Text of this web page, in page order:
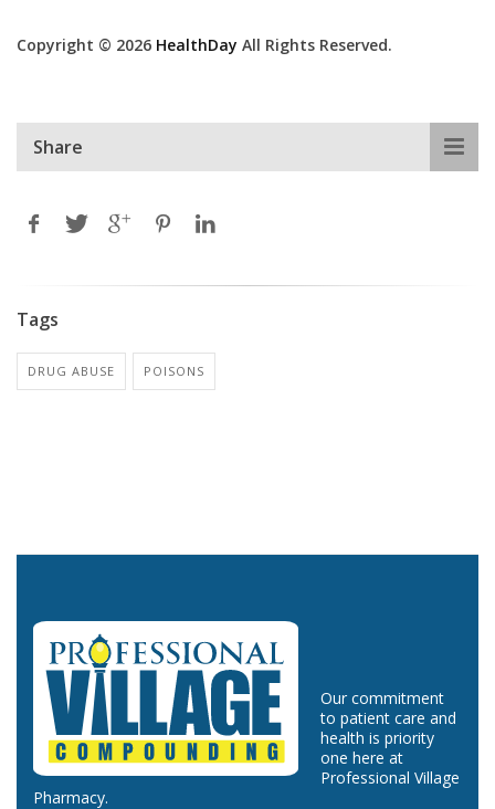
Copyright © 2026 HealthDay All Rights Reserved.
Share
Tags
DRUG ABUSE POISONS
Our commitment
to patient care and
health is priority
one here at
Professional Village
Pharmacy.